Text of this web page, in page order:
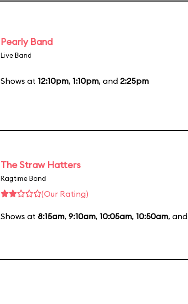
Pearly Band
Live Band
Shows at 12:10pm, 1:10pm, and 2:25pm
The Straw Hatters
Ragtime Band
(Our Rating)
Shows at 8:15am, 9:10am, 10:05am, 10:50am, and